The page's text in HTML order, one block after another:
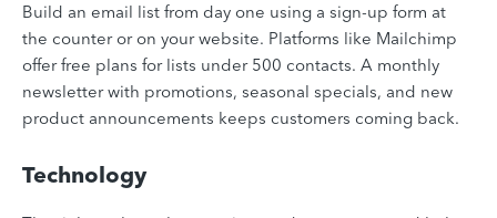
Build an email list from day one using a sign-up form at
the counter or on your website. Platforms like Mailchimp
offer free plans for lists under 500 contacts. A monthly
newsletter with promotions, seasonal specials, and new
product announcements keeps customers coming back.
Technology